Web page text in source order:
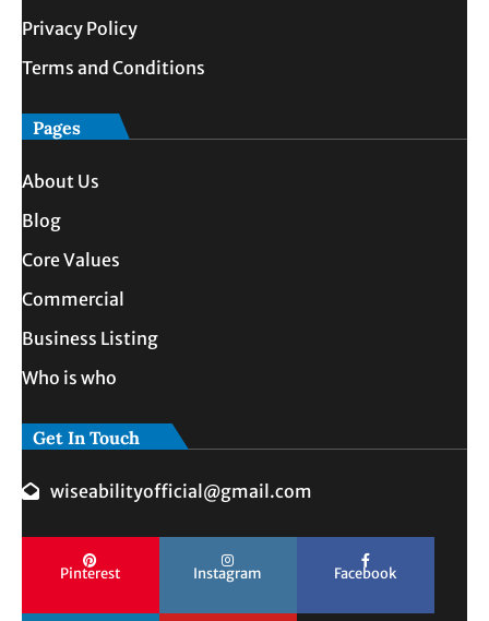
Privacy Policy
Terms and Conditions
Pages
About Us
Blog
Core Values
Commercial
Business Listing
Who is who
Get In Touch
wiseabilityofficial@gmail.com
Pinterest Instagram Facebook